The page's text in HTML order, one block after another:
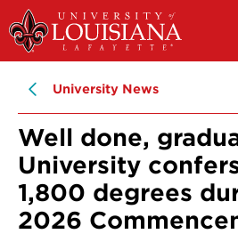
Skip
to
main
navigation
Skip
to
main
University News
Well done,
University
1,800 degrees
2026